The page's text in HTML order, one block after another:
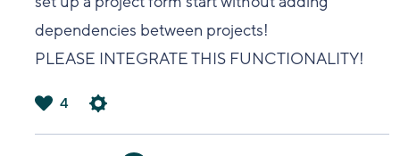
dependencies between projects!
PLEASE INTEGRATE THIS FUNCTIONALITY!
4